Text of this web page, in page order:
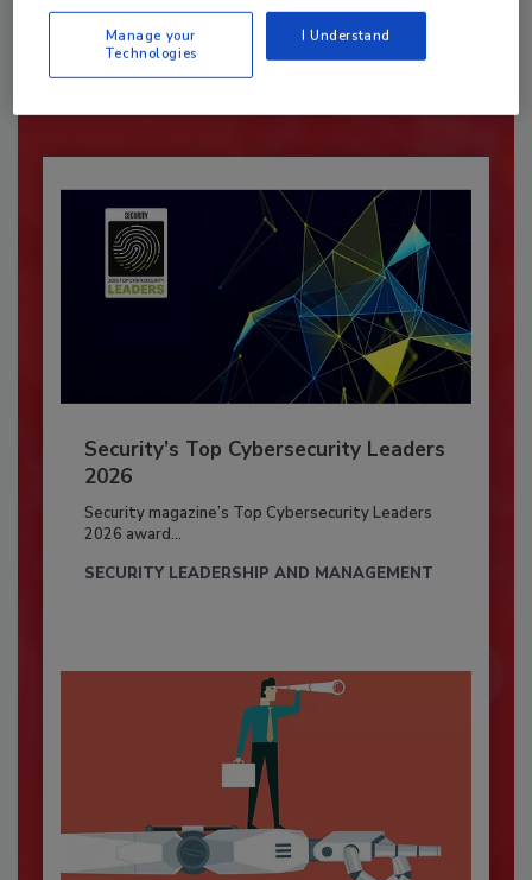
JOIN TODAY
To unlock your recommendations.
Security’s Top Cybersecurity Leaders
2026
Security magazine’s Top Cybersecurity Leaders
2026 award...
SECURITY LEADERSHIP AND MANAGEMENT
Manage your
Technologies
I Understand